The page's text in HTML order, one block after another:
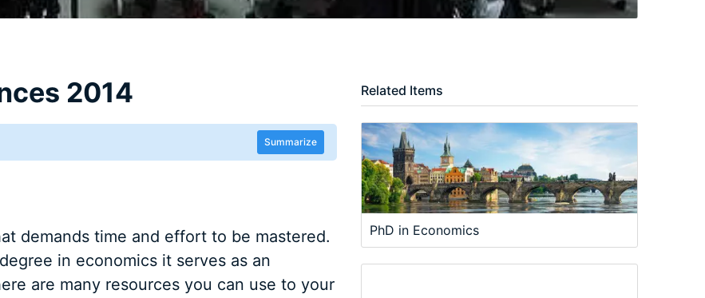
2014
Summarize
demands time and effort to be mastered.
in economics it serves as an
are many resources you can use to your
Related Items
PhD in Economics